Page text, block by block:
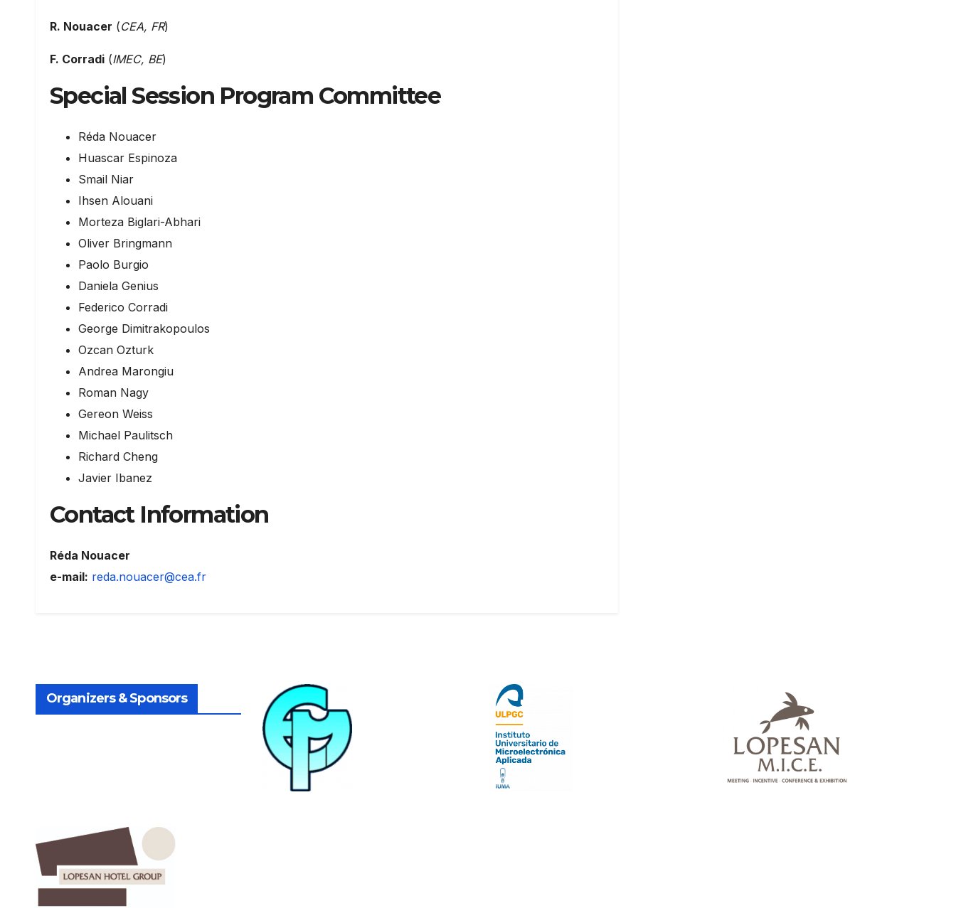
R. Nouacer (CEA, FR)
F. Corradi (IMEC, BE)
Special Session Program Committee
Réda Nouacer
Huascar Espinoza
Smail Niar
Ihsen Alouani
Morteza Biglari-Abhari
Oliver Bringmann
Paolo Burgio
Daniela Genius
Federico Corradi
George Dimitrakopoulos
Ozcan Ozturk
Andrea Marongiu
Roman Nagy
Gereon Weiss
Michael Paulitsch
Richard Cheng
Javier Ibanez
Contact Information
Réda Nouacer
e-mail: reda.nouacer@cea.fr
Organizers & Sponsors